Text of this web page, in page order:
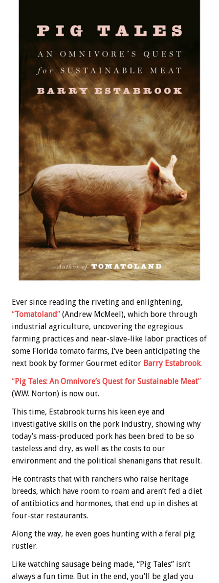
Ever since reading the riveting and enlightening,
“Tomatoland” (Andrew McMeel), which bore through
industrial agriculture, uncovering the egregious
farming practices and near-slave-like labor practices of
some Florida tomato farms, I’ve been anticipating the
next book by former Gourmet editor Barry Estabrook.
“Pig Tales: An Omnivore’s Quest for Sustainable Meat”
(W.W. Norton) is now out.
This time, Estabrook turns his keen eye and
investigative skills on the pork industry, showing why
today’s mass-produced pork has been bred to be so
tasteless and dry, as well as the costs to our
environment and the political shenanigans that result.
He contrasts that with ranchers who raise heritage
breeds, which have room to roam and aren’t fed a diet
of antibiotics and hormones, that end up in dishes at
four-star restaurants.
Along the way, he even goes hunting with a feral pig
rustler.
Like watching sausage being made, “Pig Tales” isn’t
always a fun time. But in the end, you’ll be glad you